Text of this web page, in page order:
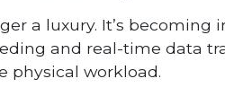
a luxury. It’s
and real-time data
physical workload.